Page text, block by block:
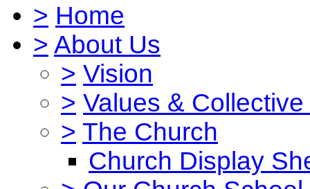
> Home
> About Us
> Vision
> Values &
> The Church
Church Display